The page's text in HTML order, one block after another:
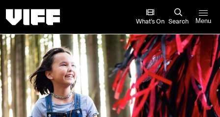
What’s On Search Menu